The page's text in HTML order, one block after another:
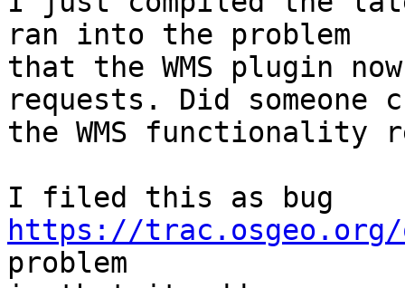
ran into the problem
that the WMS plugin
requests. Did someone
the WMS functionality
https://
problem